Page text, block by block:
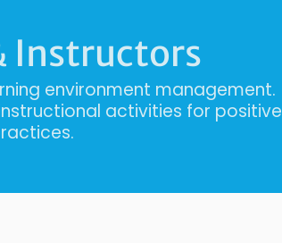
Instructors
environment management.
activities for positive